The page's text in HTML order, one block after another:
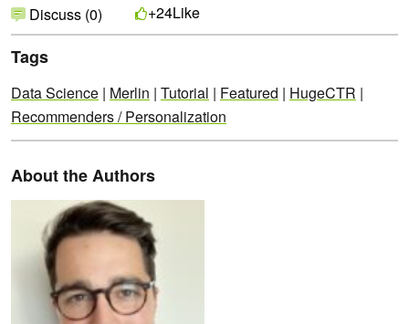
Discuss (0) +24Like
Tags
Data Science | Merlin | Tutorial | Featured | HugeCTR |
Recommenders / Personalization
About the Authors